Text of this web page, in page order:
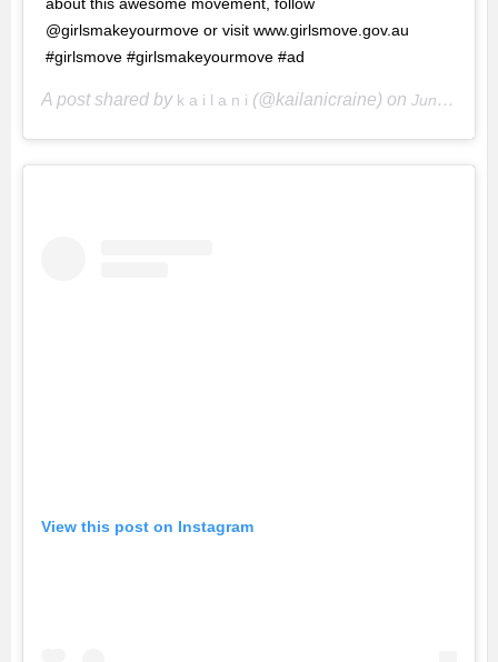
about this awesome movement, follow
@girlsmakeyourmove or visit www.girlsmove.gov.au
#girlsmove #girlsmakeyourmove #ad
A post shared by k a i l a n i (@kailanicraine) on Jun 15, 2018 at 9:37pm PDT
View this post on Instagram